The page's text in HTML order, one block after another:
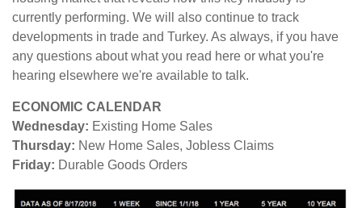
currently performing. We will also continue to track
developments in trade and Turkey. As always, if you have
any questions about what you read here or what you're
hearing elsewhere we're available to talk.
ECONOMIC CALENDAR
Wednesday: Existing Home Sales
Thursday: New Home Sales, Jobless Claims
Friday: Durable Goods Orders